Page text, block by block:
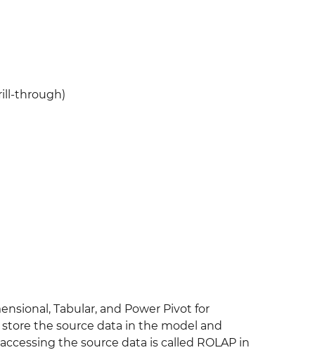
through)
Tabular, and Power Pivot for
the source data in the model and
the source data is called ROLAP in